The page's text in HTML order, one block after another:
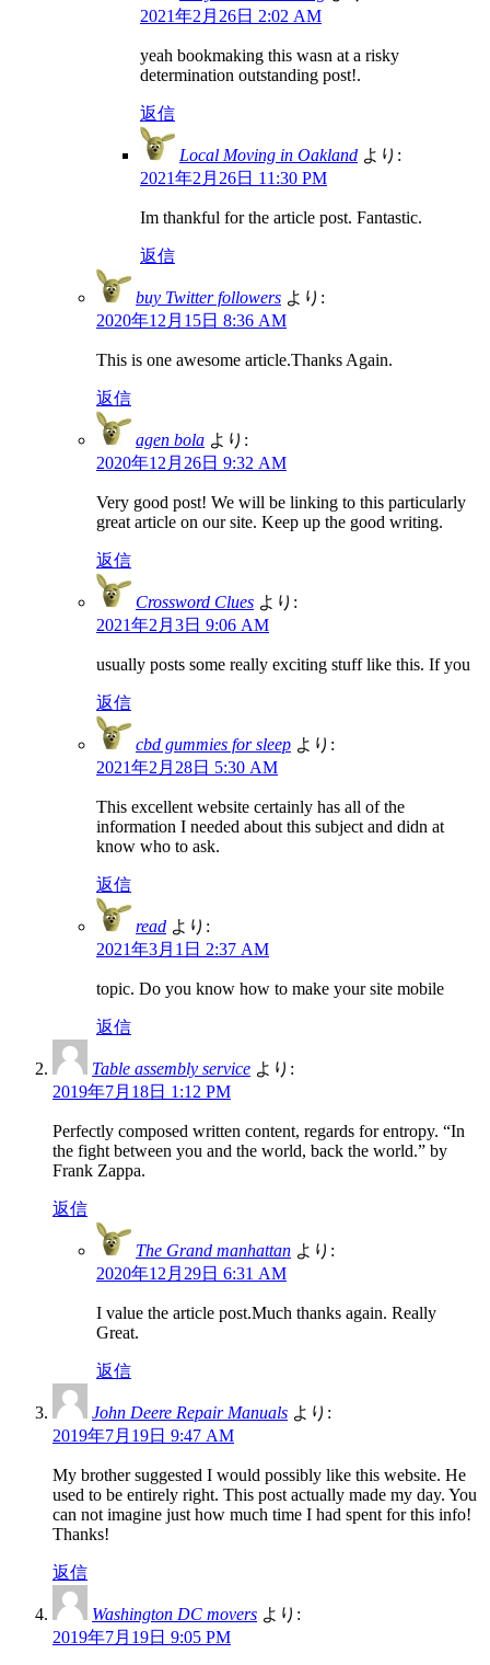
2021年2月26日 2:02 AM
yeah bookmaking this wasn at a risky
determination outstanding post!.
返信
Local Moving in Oakland より:
2021年2月26日 11:30 PM
Im thankful for the article post. Fantastic.
返信
buy Twitter followers より:
2020年12月15日 8:36 AM
This is one awesome article.Thanks Again.
返信
agen bola より:
2020年12月26日 9:32 AM
Very good post! We will be linking to this particularly
great article on our site. Keep up the good writing.
返信
Crossword Clues より:
2021年2月3日 9:06 AM
usually posts some really exciting stuff like this. If you
返信
cbd gummies for sleep より:
2021年2月28日 5:30 AM
This excellent website certainly has all of the
information I needed about this subject and didn at
know who to ask.
返信
read より:
2021年3月1日 2:37 AM
topic. Do you know how to make your site mobile
返信
Table assembly service より:
2019年7月18日 1:12 PM
Perfectly composed written content, regards for entropy. “In
the fight between you and the world, back the world.” by
Frank Zappa.
返信
The Grand manhattan より:
2020年12月29日 6:31 AM
I value the article post.Much thanks again. Really
Great.
返信
John Deere Repair Manuals より:
2019年7月19日 9:47 AM
My brother suggested I would possibly like this website. He
used to be entirely right. This post actually made my day. You
can not imagine just how much time I had spent for this info!
Thanks!
返信
Washington DC movers より:
2019年7月19日 9:05 PM